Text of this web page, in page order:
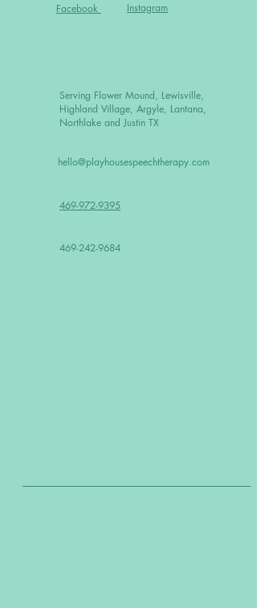
Serving Flower Mound, Lewisville,
Highland Village, Argyle, Lantana,
Northlake and Justin TX
hello@playhousespeechtherapy.com
469-972-9395
469-242-9684
Facebook Instagram